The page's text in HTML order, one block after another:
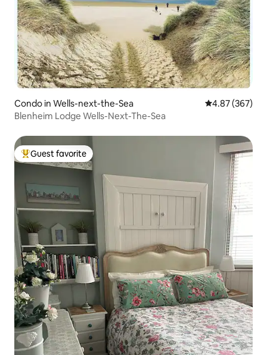
Condo in Wells-next-the-Sea 4.87 out of 5
4.87 (367)
Blenheim Lodge Wells-Next-The-Sea
Top guest favorite
Guest favorite